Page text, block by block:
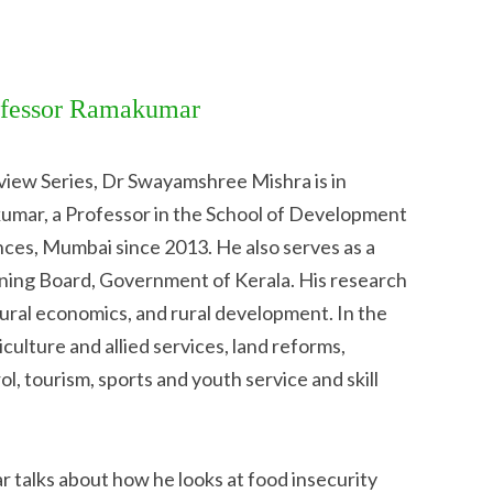
Ramakumar
Series, Dr Swayamshree Mishra is in
a Professor in the School of Development
Mumbai since 2013. He also serves as a
Board, Government of Kerala. His research
economics, and rural development. In the
and allied services, land reforms,
tourism, sports and youth service and skill
talks about how he looks at food insecurity